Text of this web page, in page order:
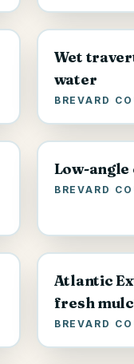
Wet
water
BREVARD
Low-
BREVARD
Atlantic
fresh
BREVARD